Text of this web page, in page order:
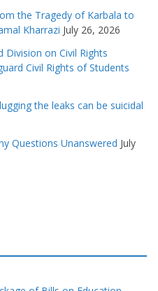
the Tragedy of Karbala to
Kharrazi July 26, 2026
on Civil Rights
Civil Rights of Students
the leaks can be suicidal
Questions Unanswered July